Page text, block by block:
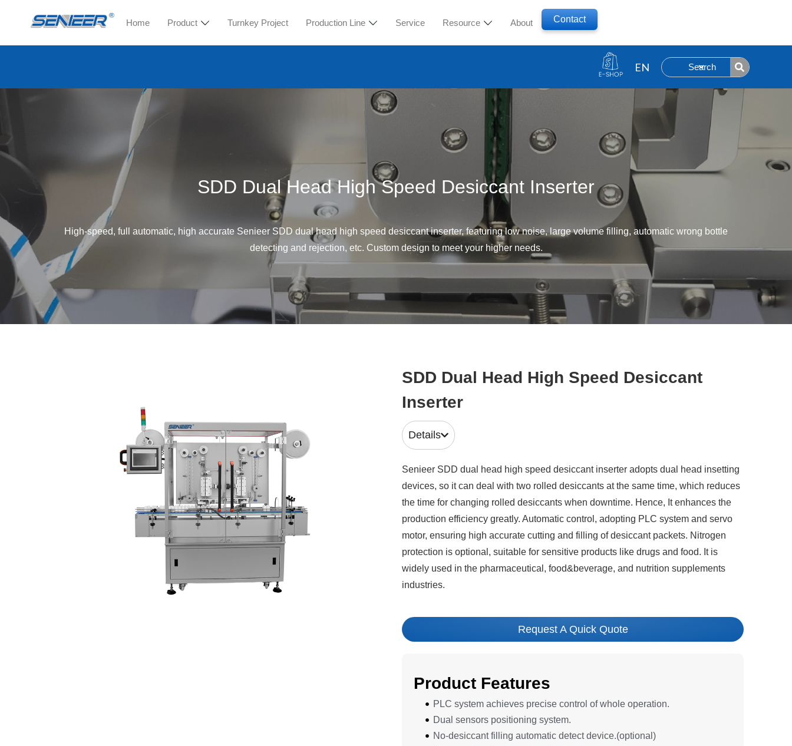
Home Product Turnkey Project Production Line Service Resource About Contact
Search
SDD Dual Head High Speed Desiccant Inserter
High-speed, full automatic, high accurate Senieer SDD dual head high speed desiccant inserter, featuring low noise, large volume filling, automatic wrong bottle
detecting and rejection, etc. Custom design to meet your higher needs.
SDD Dual Head High Speed Desiccant
Inserter
Details
Senieer SDD dual head high speed desiccant inserter adopts dual head insetting
devices, so it can deal with two rolled desiccants at the same time, which reduces
the time for changing rolled desiccants when downtime. Hence, It enhances the
production efficiency greatly. Automatic control, adopting PLC system and servo
motor, ensuring high accurate cutting and filling of desiccant packets. Nitrogen
protection is optional, suitable for sensitive products like drugs and food. It is
widely used in the pharmaceutical, food&beverage, and nutrition supplements
industries.
Request A Quick Quote
Product Features
PLC system achieves precise control of whole operation.
Dual sensors positioning system.
No-desiccant filling automatic detect device.(optional)